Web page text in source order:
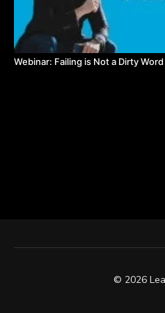
forget what you did, but
how you made
them feel."-Maya
Webinar: Failing is Not a Dirty Word
© 2026